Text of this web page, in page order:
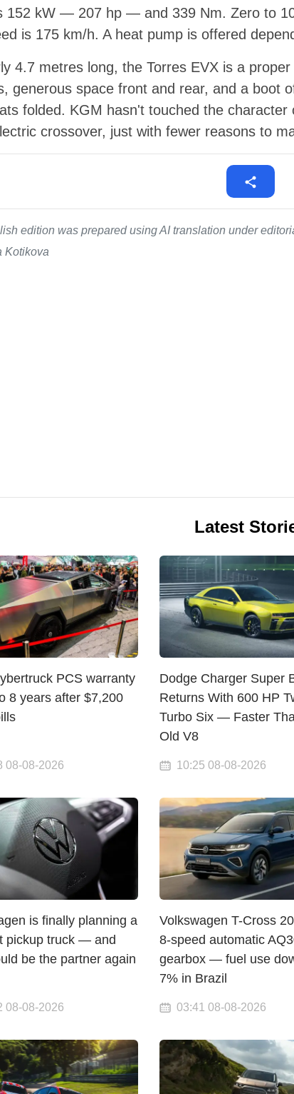
152 kW — 207 hp — and 339 Nm. Zero to
is 175 km/h. A heat pump is offered
4.7 metres long, the Torres EVX is a
generous space front and rear, and a boot
folded. KGM hasn't touched the
crossover, just with fewer reasons to
edition was prepared using AI translation under
Kotikova
Latest
PCS warranty
8 years after $7,200
08-08-2026
Dodge Charger Super
Returns With 600 HP
Turbo Six — Faster
Old V8
10:25 08-08-2026
is finally planning a
pickup truck — and
be the partner again
08-08-2026
Volkswagen T-Cross
8-speed automatic
gearbox — fuel use
7% in Brazil
03:41 08-08-2026